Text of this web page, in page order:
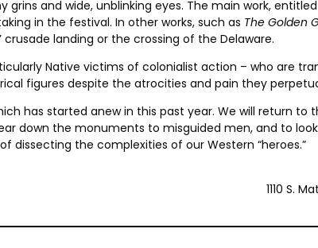
and wide, unblinking eyes. The main work, entitled
in the festival. In other works, such as The Golden
landing or the crossing of the Delaware.
Native victims of colonialist action – who are
figures despite the atrocities and pain they
has started anew in this past year. We will return to
down the monuments to misguided men, and to
dissecting the complexities of our Western “heroes.”
1110 S.